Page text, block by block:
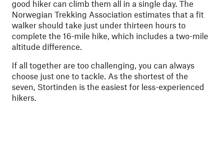
good hiker can climb them all in a single day. The
Norwegian Trekking Association estimates that a fit
walker should take just under thirteen hours to
complete the 16-mile hike, which includes a two-mile
altitude difference.
If all together are too challenging, you can always
choose just one to tackle. As the shortest of the
seven, Stortinden is the easiest for less-experienced
hikers.